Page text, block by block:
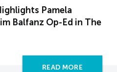
Pamela
Balfanz Op-Ed in The
READ MORE